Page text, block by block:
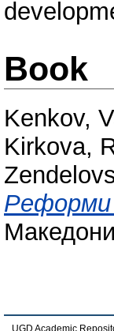
Book
Kenkov,
Kirkova,
Реформи
UGD Academic